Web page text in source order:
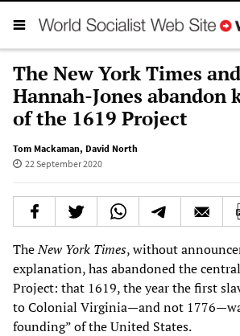
The New York Times
Hannah-Jones abandon
of the 1619 Project
Tom Mackaman, David North
22 September 2020
TheNew York Times, without
explanation, has abandoned the
Project: that 1619, the year the first
to Colonial Virginia—and not
founding” of the United States.